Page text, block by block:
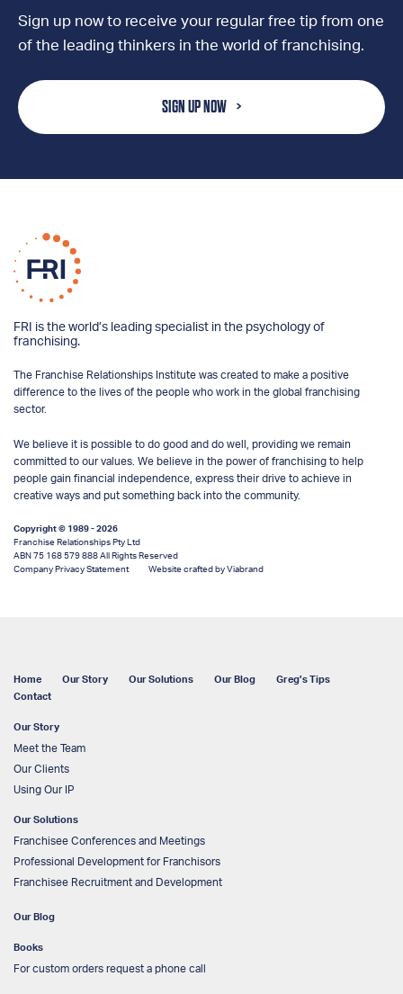
Sign up now to receive your regular free tip from one
of the leading thinkers in the world of franchising.
SIGN UP NOW
FRI is the world’s leading specialist in the psychology of
franchising.
The Franchise Relationships Institute was created to make a positive
difference to the lives of the people who work in the global franchising
sector.
We believe it is possible to do good and do well, providing we remain
committed to our values. We believe in the power of franchising to help
people gain financial independence, express their drive to achieve in
creative ways and put something back into the community.
Copyright © 1989 - 2026
Franchise Relationships Pty Ltd
ABN 75 168 579 888 All Rights Reserved
Company Privacy Statement
Website crafted by Viabrand
Home Our Story Our Solutions Our Blog
Greg’s Tips
Contact
Our Story
Meet the Team
Our Clients
Using Our IP
Our Solutions
Franchisee Conferences and Meetings
Professional Development for Franchisors
Franchisee Recruitment and Development
Our Blog
Books
For custom orders request a phone call